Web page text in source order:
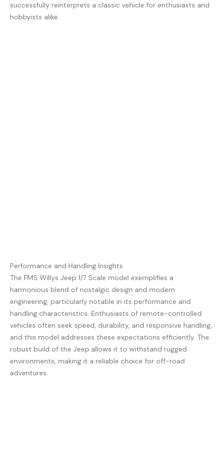
successfully reinterprets a classic vehicle for enthusiasts and
hobbyists alike.
Performance and Handling Insights
The FMS Willys Jeep 1/7 Scale model exemplifies a
harmonious blend of nostalgic design and modern
engineering, particularly notable in its performance and
handling characteristics. Enthusiasts of remote-controlled
vehicles often seek speed, durability, and responsive handling,
and this model addresses these expectations efficiently. The
robust build of the Jeep allows it to withstand rugged
environments, making it a reliable choice for off-road
adventures.